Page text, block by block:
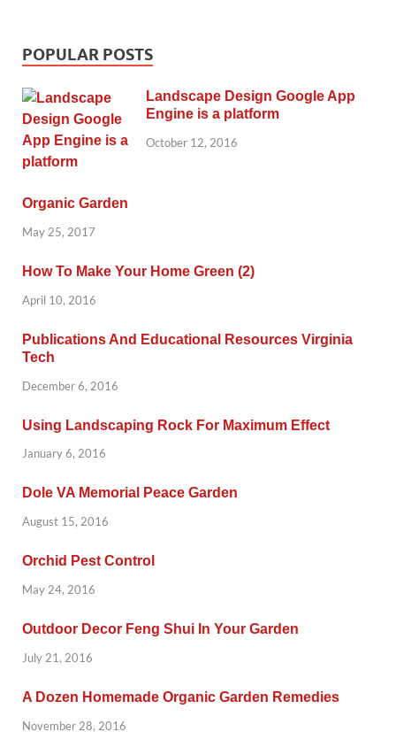
POPULAR POSTS
Landscape Design Google App
Engine is a platform
October 12, 2016
Organic Garden
May 25, 2017
How To Make Your Home Green (2)
April 10, 2016
Publications And Educational Resources Virginia
Tech
December 6, 2016
Using Landscaping Rock For Maximum Effect
January 6, 2016
Dole VA Memorial Peace Garden
August 15, 2016
Orchid Pest Control
May 24, 2016
Outdoor Decor Feng Shui In Your Garden
July 21, 2016
A Dozen Homemade Organic Garden Remedies
November 28, 2016